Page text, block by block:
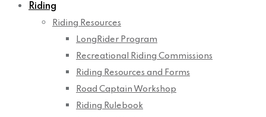
Riding
Riding Resources
LongRider Program
Recreational Riding Commissions
Riding Resources and Forms
Road Captain Workshop
Riding Rulebook